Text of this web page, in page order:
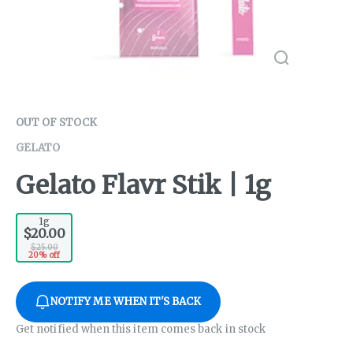
OUT OF STOCK
GELATO
Gelato Flavr Stik | 1g
1g
$20.00
$25.00
20% off
NOTIFY ME WHEN IT'S BACK
Get notified when this item comes back in stock